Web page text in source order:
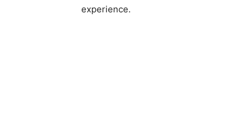
experience.